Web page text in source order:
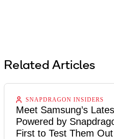
Related Articles
SNAPDRAGON INSIDERS
Meet Samsung’s
Powered by
First to Test Them Out